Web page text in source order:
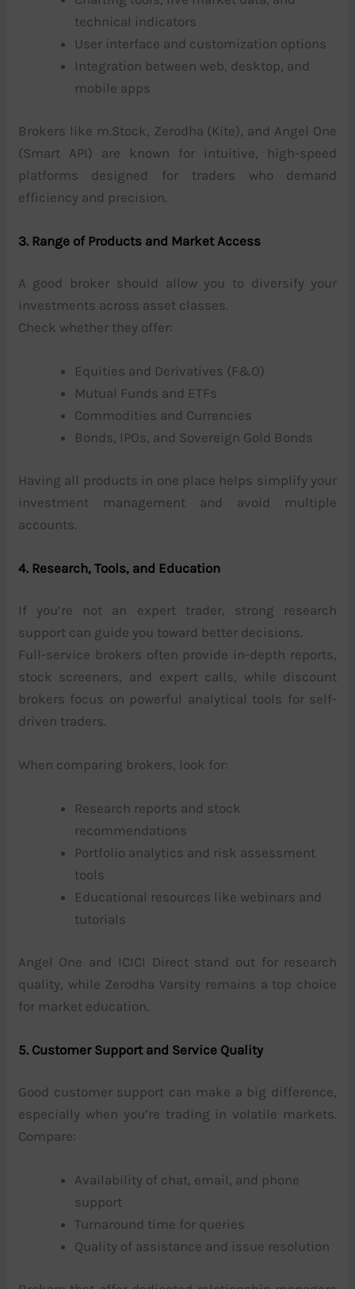
technical indicators
User interface and customization options
Integration between web, desktop, and
mobile apps
Brokers like m.Stock, Zerodha (Kite), and Angel One
(Smart API) are known for intuitive, high-speed
platforms designed for traders who demand
efficiency and precision.
3. Range of Products and Market Access
A good broker should allow you to diversify your
investments across asset classes.
Check whether they offer:
Equities and Derivatives (F&O)
Mutual Funds and ETFs
Commodities and Currencies
Bonds, IPOs, and Sovereign Gold Bonds
Having all products in one place helps simplify your
investment management and avoid multiple
accounts.
4. Research, Tools, and Education
If you’re not an expert trader, strong research
support can guide you toward better decisions.
Full-service brokers often provide in-depth reports,
stock screeners, and expert calls, while discount
brokers focus on powerful analytical tools for self-
driven traders.
When comparing brokers, look for:
Research reports and stock
recommendations
Portfolio analytics and risk assessment
tools
Educational resources like webinars and
tutorials
Angel One and ICICI Direct stand out for research
quality, while Zerodha Varsity remains a top choice
for market education.
5. Customer Support and Service Quality
Good customer support can make a big difference,
especially when you’re trading in volatile markets.
Compare:
Availability of chat, email, and phone
support
Turnaround time for queries
Quality of assistance and issue resolution